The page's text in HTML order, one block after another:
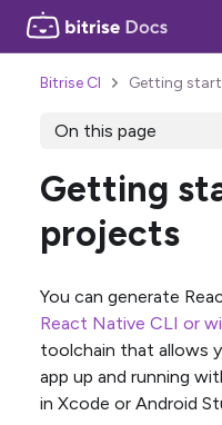
Bitrise CI Getting
On this page
Getting
projects
You can generate
React Native CLI or
toolchain that allows
app up and running
in Xcode or Android